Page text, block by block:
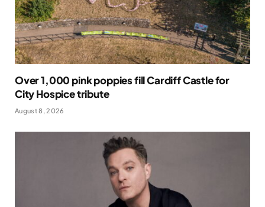
Over 1,000 pink poppies fill Cardiff Castle for
City Hospice tribute
August 8, 2026